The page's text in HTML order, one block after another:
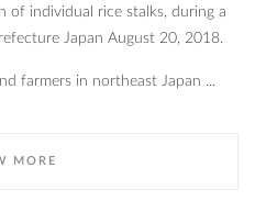
of individual rice stalks, during a
Japan August 20, 2018.
farmers in northeast Japan ...
MORE